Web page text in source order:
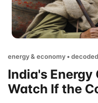
energy & economy • decoded
India's
Watch If the